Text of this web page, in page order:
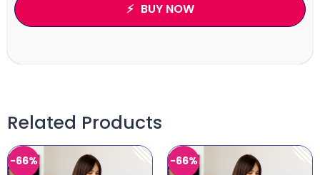
BUY NOW
Related Products
-66% -66%